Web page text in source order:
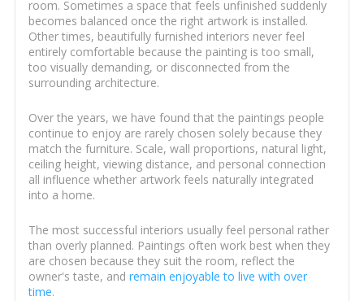
room. Sometimes a space that feels unfinished suddenly
becomes balanced once the right artwork is installed.
Other times, beautifully furnished interiors never feel
entirely comfortable because the painting is too small,
too visually demanding, or disconnected from the
surrounding architecture.
Over the years, we have found that the paintings people
continue to enjoy are rarely chosen solely because they
match the furniture. Scale, wall proportions, natural light,
ceiling height, viewing distance, and personal connection
all influence whether artwork feels naturally integrated
into a home.
The most successful interiors usually feel personal rather
than overly planned. Paintings often work best when they
are chosen because they suit the room, reflect the
owner's taste, and remain enjoyable to live with over
time.